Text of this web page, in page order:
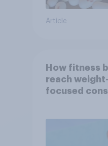
Article
How fitness
reach
focused